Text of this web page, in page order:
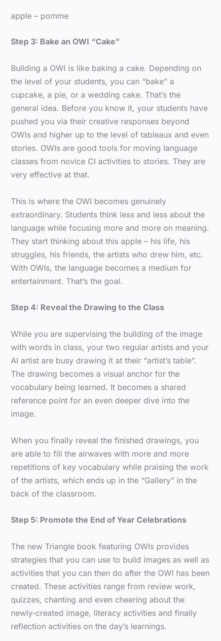
apple – pomme
Step 3: Bake an OWI “Cake”
Building a OWI is like baking a cake. Depending on
the level of your students, you can “bake” a
cupcake, a pie, or a wedding cake. That’s the
general idea. Before you know it, your students have
pushed you via their creative responses beyond
OWIs and higher up to the level of tableaux and even
stories. OWIs are good tools for moving language
classes from novice CI activities to stories. They are
very effective at that.
This is where the OWI becomes genuinely
extraordinary. Students think less and less about the
language while focusing more and more on meaning.
They start thinking about this apple – his life, his
struggles, his friends, the artists who drew him, etc.
With OWIs, the language becomes a medium for
entertainment. That’s the goal.
Step 4: Reveal the Drawing to the Class
While you are supervising the building of the image
with words in class, your two regular artists and your
AI artist are busy drawing it at their “artist’s table”.
The drawing becomes a visual anchor for the
vocabulary being learned. It becomes a shared
reference point for an even deeper dive into the
image.
When you finally reveal the finished drawings, you
are able to fill the airwaves with more and more
repetitions of key vocabulary while praising the work
of the artists, which ends up in the “Gallery” in the
back of the classroom.
Step 5: Promote the End of Year Celebrations
The new Triangle book featuring OWIs provides
strategies that you can use to build images as well as
activities that you can then do after the OWI has been
created. These activities range from review work,
quizzes, chanting and even cheering about the
newly-created image, literacy activities and finally
reflection activities on the day’s learnings.